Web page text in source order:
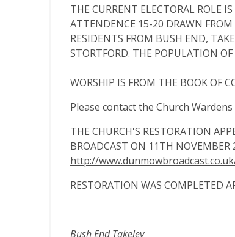
THE CURRENT ELECTORAL ROLE
ATTENDENCE 15-20 DRAWN
RESIDENTS FROM BUSH END,
STORTFORD. THE POPULATION
WORSHIP IS FROM THE BOOK OF
Please contact the Church
THE CHURCH'S RESTORATION
BROADCAST ON 11TH NOVEMBER
http://
RESTORATION WAS COMPLETED
Bush End Takeley